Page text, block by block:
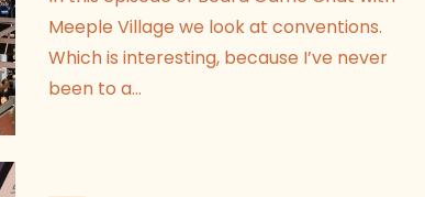
Meeple Village we look at conventions.
Which is interesting, because I’ve never
been to a…